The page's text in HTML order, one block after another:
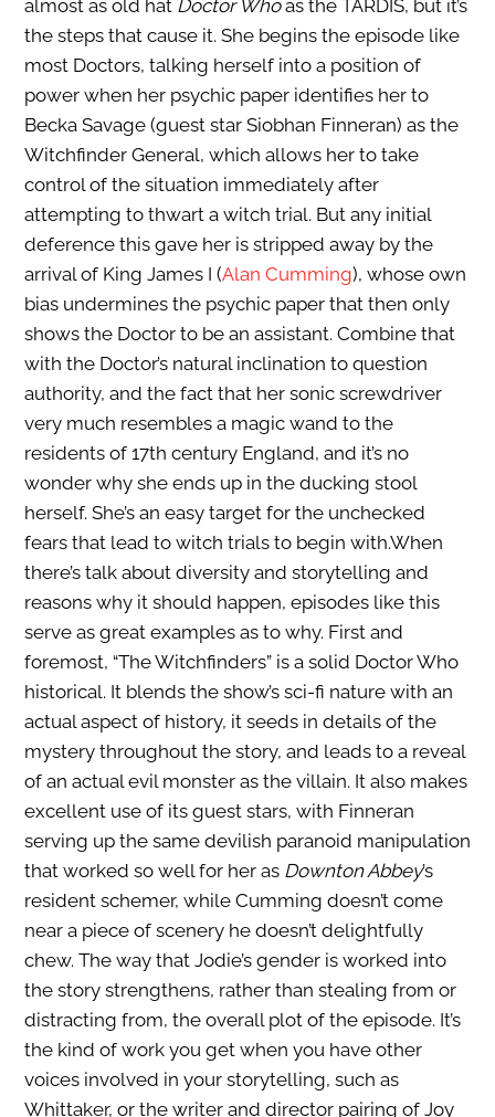
almost as old hat Doctor Whoas the TARDIS, but it’s
the steps that cause it. She begins the episode like
most Doctors, talking herself into a position of
power when her psychic paper identifies her to
Becka Savage (guest star Siobhan Finneran) as the
Witchfinder General, which allows her to take
control of the situation immediately after
attempting to thwart a witch trial. But any initial
deference this gave her is stripped away by the
arrival of King James I (Alan Cumming), whose own
bias undermines the psychic paper that then only
shows the Doctor to be an assistant. Combine that
with the Doctor’s natural inclination to question
authority, and the fact that her sonic screwdriver
very much resembles a magic wand to the
residents of 17th century England, and it’s no
wonder why she ends up in the ducking stool
herself. She’s an easy target for the unchecked
fears that lead to witch trials to begin with.When
there’s talk about diversity and storytelling and
reasons why it should happen, episodes like this
serve as great examples as to why. First and
foremost, “The Witchfinders” is a solid Doctor Who
historical. It blends the show’s sci-fi nature with an
actual aspect of history, it seeds in details of the
mystery throughout the story, and leads to a reveal
of an actual evil monster as the villain. It also makes
excellent use of its guest stars, with Finneran
serving up the same devilish paranoid manipulation
that worked so well for her as Downton Abbey’s
resident schemer, while Cumming doesn’t come
near a piece of scenery he doesn’t delightfully
chew. The way that Jodie’s gender is worked into
the story strengthens, rather than stealing from or
distracting from, the overall plot of the episode. It’s
the kind of work you get when you have other
voices involved in your storytelling, such as
Whittaker, or the writer and director pairing of Joy